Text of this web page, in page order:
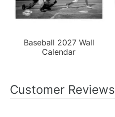
Baseball 2027 Wall
Calendar
Customer Reviews